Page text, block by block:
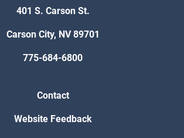
401 S. Carson St.
Carson City, NV 89701
775-684-6800
Contact
Website Feedback